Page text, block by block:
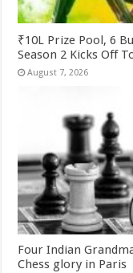
₹10L Prize Pool, 6
Season 2 Kicks Off
August 7, 2026
Four Indian
Chess glory in Paris